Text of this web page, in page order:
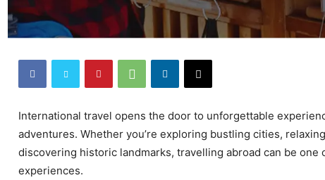
International travel opens the door to unforgettable
adventures. Whether you’re exploring bustling cities,
discovering historic landmarks, travelling abroad can be one
experiences.